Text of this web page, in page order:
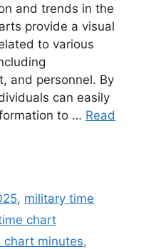
and trends in the
provide a visual
to various
and personnel. By
can easily
to … Read
, military time
chart
chart minutes,